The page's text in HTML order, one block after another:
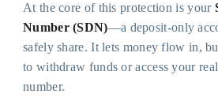
At the core of this protection is your
Number (SDN)—a deposit-only
safely share. It lets money flow in,
to withdraw funds or access your
number.